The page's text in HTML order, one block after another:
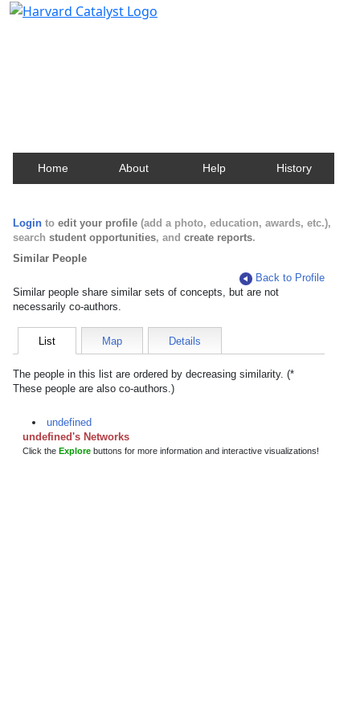
Home About Help History
Login to edit your profile (add a photo, education, awards, etc.),
search student opportunities, and create reports.
Similar People
Back to Profile
Similar people share similar sets of concepts, but are not
necessarily co-authors.
List Map Details
The people in this list are ordered by decreasing similarity. (*
These people are also co-authors.)
undefined
undefined's Networks
Click the Explore buttons for more information and interactive visualizations!